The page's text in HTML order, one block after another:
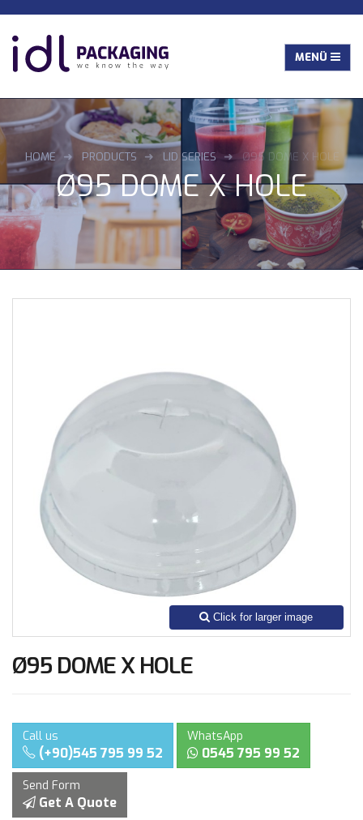
HOME PRODUCTS LID SERIES Ø95 DOME X HOLE
Ø95 DOME X HOLE
Ø95 DOME X HOLE
Call us
(+90)545 795 99 52
WhatsApp
0545 795 99 52
Send Form
Get A Quote